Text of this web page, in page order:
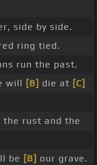
side by side.
ring tied.
run the past.
will [B] die at [C]
the rust and the
be [B] our grave.